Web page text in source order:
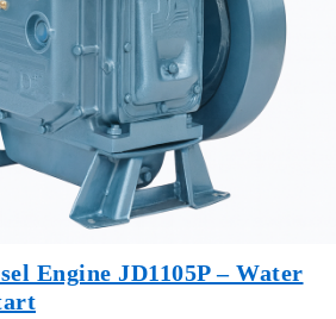
Engine JD1105P – Water